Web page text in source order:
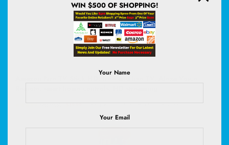
Amazon Fire TV Stick HD, free and live TV, Alexa Voice
WIN $500 OF SHOPPING!
Your Name
Your Email